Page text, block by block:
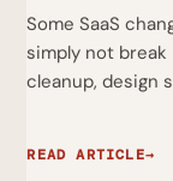
Some SaaS
simply not
cleanup, design
READ ARTICLE→